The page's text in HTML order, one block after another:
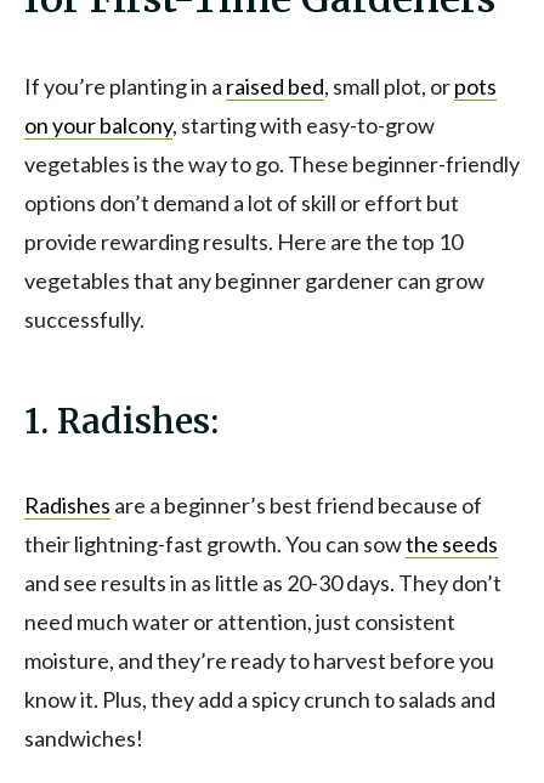
If you’re planting in a raised bed, small plot, orpots
on your balcony, starting with easy-to-grow
vegetables is the way to go. These beginner-friendly
options don’t demand a lot of skill or effort but
provide rewarding results. Here are the top 10
vegetables that any beginner gardener can grow
successfully.
1. Radishes:
Radishes are a beginner’s best friend because of
their lightning-fast growth. You can sowthe seeds
and see results in as little as 20-30 days. They don’t
need much water or attention, just consistent
moisture, and they’re ready to harvest before you
know it. Plus, they add a spicy crunch to salads and
sandwiches!